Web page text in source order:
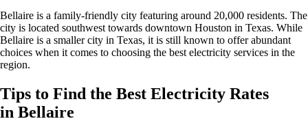
Bellaire is a family-friendly city featuring around 20,000 residents. The
city is located southwest towards downtown Houston in Texas. While
Bellaire is a smaller city in Texas, it is still known to offer abundant
choices when it comes to choosing the best electricity services in the
region.
Tips to Find the Best Electricity Rates
in Bellaire